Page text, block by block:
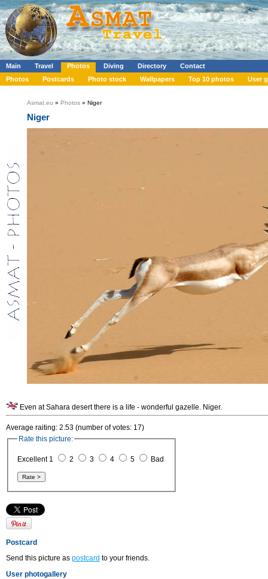
Main Travel Photos Diving Directory
Contact
Photos
Postcards Photo stock Wallpapers Top 10 photos User
Asmat.eu » Photos » Niger
Niger
Even at Sahara desert there is a life - wonderful gazelle. Niger.
Average raiting: 2.53 (number of votes: 17)
Rate this picture:
Excellent 1 2 3 4 5 Bad
Postcard
Send this picture as postcard to your friends.
User photogallery